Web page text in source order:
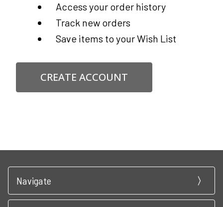
Access your order history
Track new orders
Save items to your Wish List
CREATE ACCOUNT
Navigate